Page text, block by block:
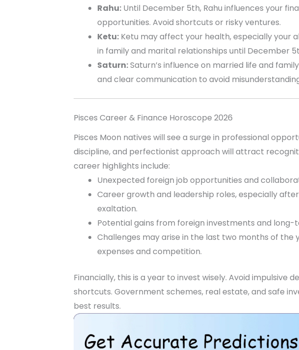
Rahu: Until December 5th, Rahu influences your
opportunities. Avoid shortcuts or risky ventures.
Ketu: Ketu may affect your health, especially your
in family and marital relationships until December
Saturn:Saturn’s influence on married life and
and clear communication to avoid
Pisces Career & Finance Horoscope 2026
Pisces Moon natives will see a surge in professional
discipline, and perfectionist approach will attract
career highlights include:
Unexpected foreign job opportunities and
Career growth and leadership roles, especially
exaltation.
Potential gains from foreign investments and long-
Challenges may arise in the last two months of the
expenses and competition.
Financially, this is a year to invest wisely. Avoid impulsive
shortcuts. Government schemes, real estate, and safe
best results.